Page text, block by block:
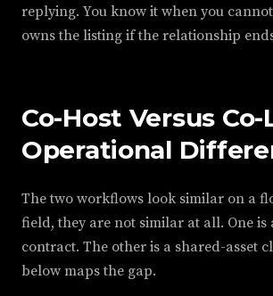
replying. You know it when you
owns the listing if the relationship
Co-Host Versus
Operational
The two workflows look similar on a
field, they are not similar at all. One is
contract. The other is a shared-asset
below maps the gap.